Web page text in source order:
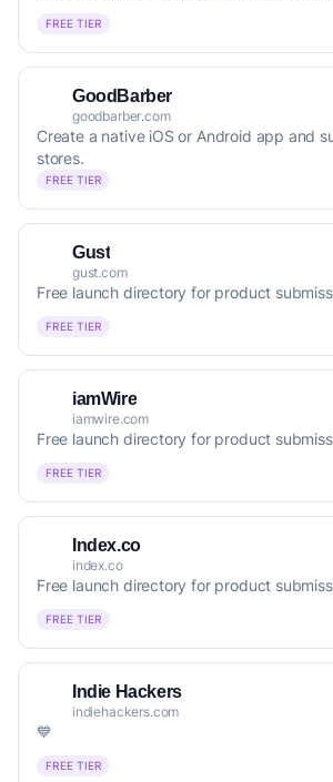
FREE TIER
GoodBarber
goodbarber.com
Create a native iOS or Android app and
stores.
FREE TIER
Gust
gust.com
Free launch directory for product
FREE TIER
iamWire
iamwire.com
Free launch directory for product
FREE TIER
Index.co
index.co
Free launch directory for product
FREE TIER
Indie Hackers
indiehackers.com
💙
FREE TIER